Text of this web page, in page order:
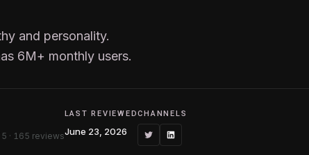
and personality.
6M+ monthly users.
· 165 reviews
LAST REVIEWED
June 23, 2026
CHANNELS